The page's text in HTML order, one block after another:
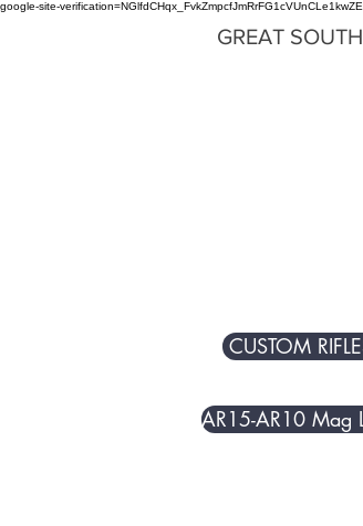
google-site-
GREAT
CUSTOM
AR15-AR10 Mag